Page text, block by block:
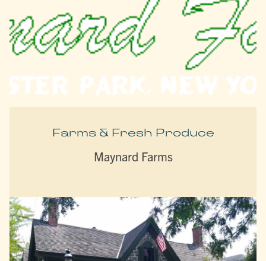
Farms & Fresh Produce
Maynard Farms